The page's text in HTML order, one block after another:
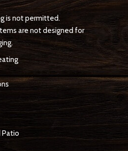
is not permitted.
are not designed for
Patio